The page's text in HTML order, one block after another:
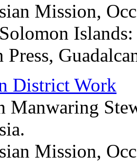
Mission,
District Work
Manwaring
Mission,